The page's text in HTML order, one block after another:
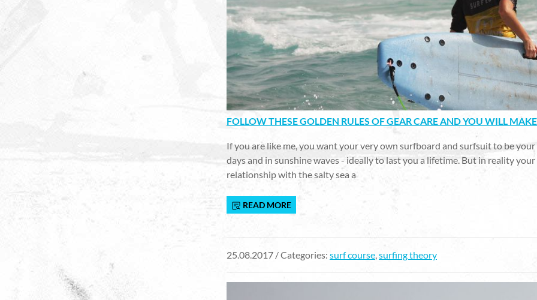
FOLLOW THESE GOLDEN RULES OF GEAR CARE AND YOU WILL
If you are like me, you want your very own surfboard and surfsuit to be
days and in sunshine waves - ideally to last you a lifetime. But in reality
relationship with the salty sea a
READ MORE
25.08.2017 / Categories: surf course,surfing theory